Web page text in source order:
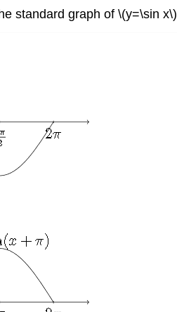
standard graph of \(y=\sin x\)